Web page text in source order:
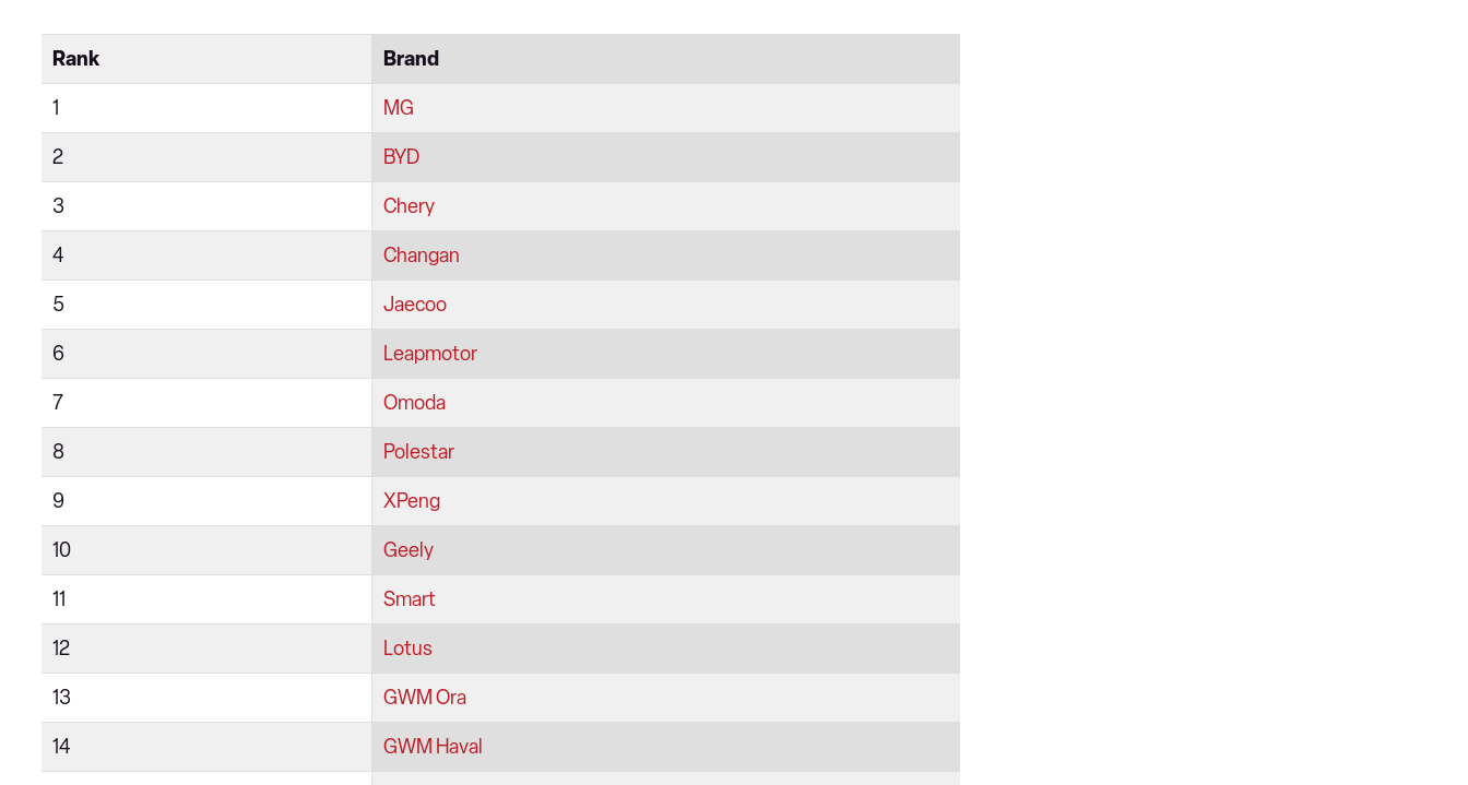
Rank Brand
1 MG
2 BYD
3 Chery
4 Changan
5 Jaecoo
6 Leapmotor
7 Omoda
8 Polestar
9 XPeng
10 Geely
11 Smart
12 Lotus
13 GWM Ora
14 GWM Haval